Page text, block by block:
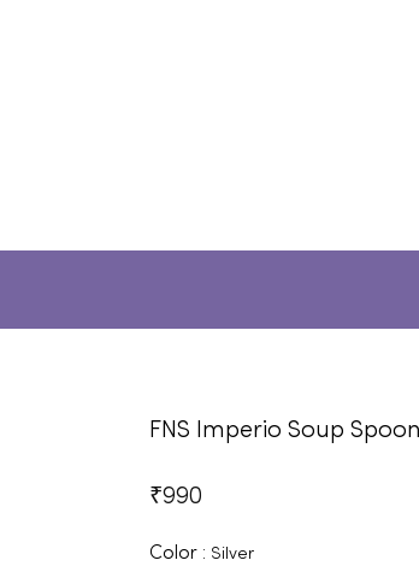
FNS Imperio Soup Spoon
₹990
Color : Silver